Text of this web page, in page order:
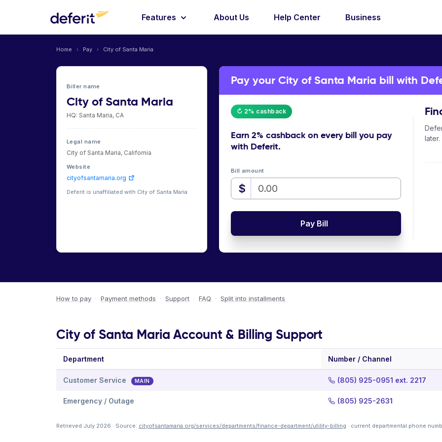
Features About Us Help Center Business
Home › Pay › City of Santa Maria
Biller name
City of Santa Maria
HQ: Santa Maria, CA
Legal name
City of Santa Maria, California
Website
cityofsantamaria.org
Deferit is unaffiliated with City of Santa Maria
Pay your City of Santa Maria bill with
↻ 2% cashback
Earn 2% cashbackon every bill you pay
with Deferit.
Bill amount
$
Pay Bill
later.
How to pay · Payment methods · Support · FAQ · Split into installments
City of Santa Maria Account & Billing Support
Department Number / Channel
Customer Service MAIN (805) 925-0951 ext. 2217
Emergency / Outage (805) 925-2631
Retrieved July 2026 · Source: cityofsantamaria.org/services/departments/finance-department/utility-billing · current departmental phone